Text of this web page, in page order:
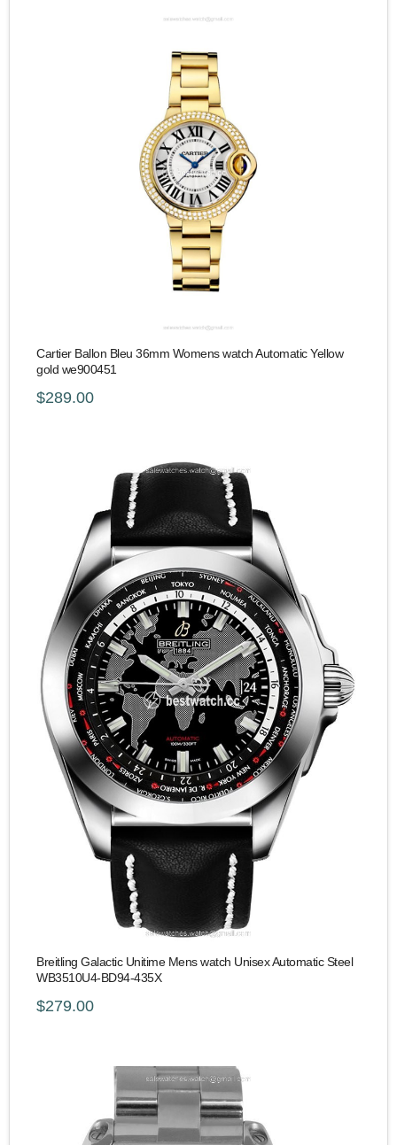
Cartier Ballon Bleu 36mm Womens watch Automatic Yellow
gold we900451
$289.00
Breitling Galactic Unitime Mens watch Unisex Automatic Steel
WB3510U4-BD94-435X
$279.00